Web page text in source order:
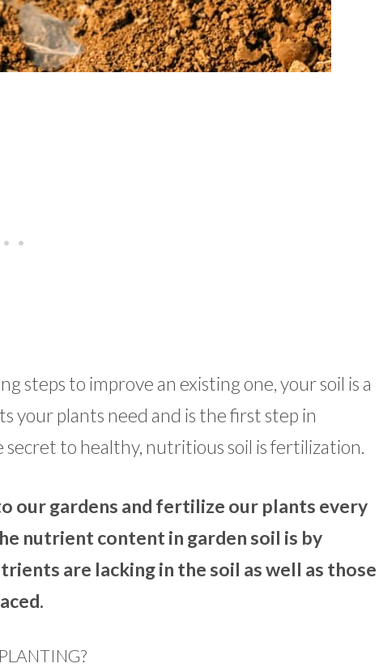
steps to improve an existing one, your soil is a
your plants need and is the first step in
to healthy, nutritious soil is fertilization.
our gardens and fertilize our plants every
nutrient content in garden soil is by
are lacking in the soil as well as those